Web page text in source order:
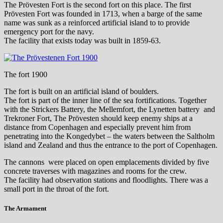
The Prövesten Fort is the second fort on this place. The first
Prövesten Fort was founded in 1713, when a barge of the same
name was sunk as a reinforced artificial island to to provide
emergency port for the navy.
The facility that exists today was built in 1859-63.
The fort 1900
The fort is built on an artificial island of boulders.
The fort is part of the inner line of the sea fortifications. Together
with the Strickers Battery, the Mellemfort, the Lynetten battery and
Trekroner Fort, The Prövesten should keep enemy ships at a
distance from Copenhagen and especially prevent him from
penetrating into the Kongedybet – the waters between the Saltholm
island and Zealand and thus the entrance to the port of Copenhagen.
The cannons were placed on open emplacements divided by five
concrete traverses with magazines and rooms for the crew.
The facility had observation stations and floodlights. There was a
small port in the throat of the fort.
The Armament